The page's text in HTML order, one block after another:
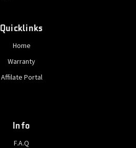
Quicklinks
Home
Warranty
Affilate Portal
Info
F.A.Q